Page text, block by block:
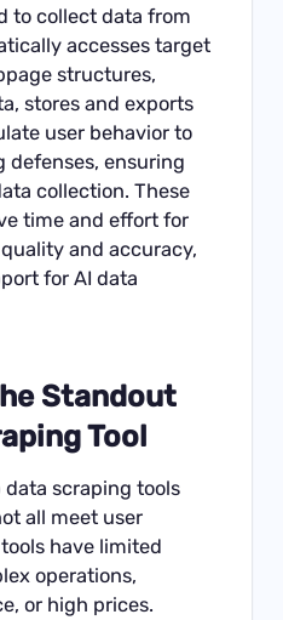
to collect data from
accesses target
structures,
stores and exports
user behavior to
defenses, ensuring
collection. These
time and effort for
and accuracy,
for AI data
Standout
Tool
data scraping tools
all meet user
have limited
operations,
or high prices.